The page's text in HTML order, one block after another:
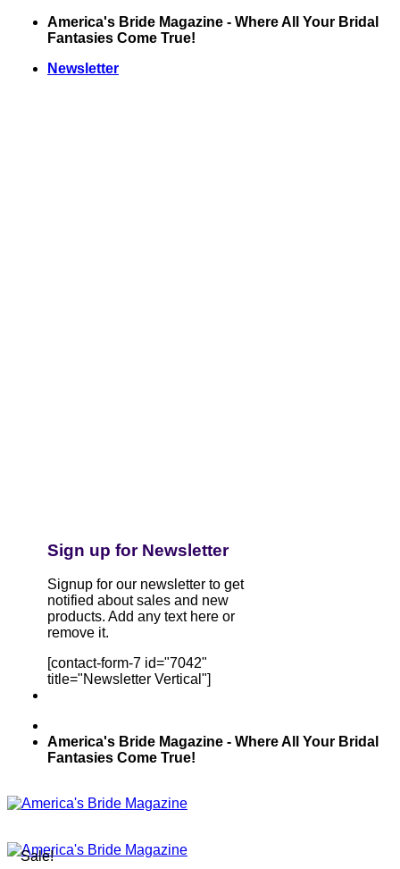
Skip
America's Bride Magazine - Where All Your Bridal
Fantasies Come True!
Newsletter
Sign up for Newsletter
Signup for our newsletter to get
notified about sales and new
products. Add any text here or
remove it.
[contact-form-7 id="7042"
title="Newsletter Vertical"]
America's Bride Magazine - Where All Your Bridal
Fantasies Come True!
Sale!